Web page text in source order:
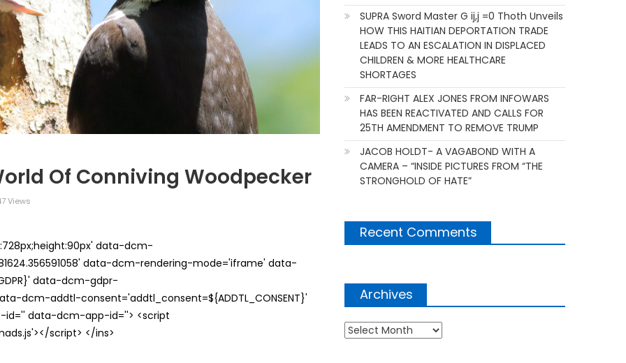
Of Conniving Woodpecker
Views
data-dcm-
data-dcm-rendering-mode='iframe' data-
data-dcm-gdpr-
dcm-addtl-consent='addtl_consent=${ADDTL_CONSENT}'
data-dcm-app-id=''> <script
script> </ins>
SUPRA Sword Master G ij,j =0 Thoth Unveils
HOW THIS HAITIAN DEPORTATION TRADE
LEADS TO AN ESCALATION IN DISPLACED
CHILDREN & MORE HEALTHCARE
SHORTAGES
FAR-RIGHT ALEX JONES FROM INFOWARS
HAS BEEN REACTIVATED AND CALLS FOR
25TH AMENDMENT TO REMOVE TRUMP
JACOB HOLDT- A VAGABOND WITH A
CAMERA – “INSIDE PICTURES FROM “THE
STRONGHOLD OF HATE”
Recent Comments
Archives
Archives